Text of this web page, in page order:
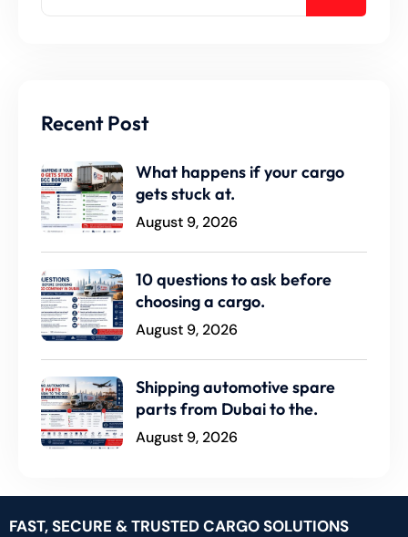
Recent Post
What happens if your cargo
gets stuck at.
August 9, 2026
10 questions to ask before
choosing a cargo.
August 9, 2026
Shipping automotive spare
parts from Dubai to the.
August 9, 2026
FAST, SECURE & TRUSTED CARGO SOLUTIONS